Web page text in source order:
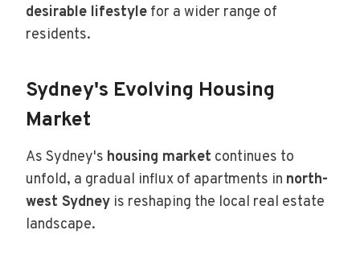
desirable lifestyle for a wider range of
residents.
Sydney's Evolving Housing
Market
As Sydney's housing market continues to
unfold, a gradual influx of apartments in north-
west Sydney is reshaping the local real estate
landscape.